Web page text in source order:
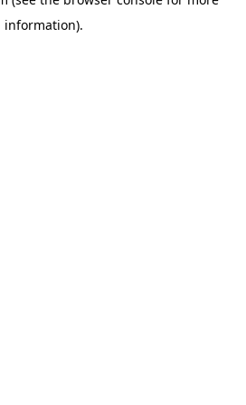
information).